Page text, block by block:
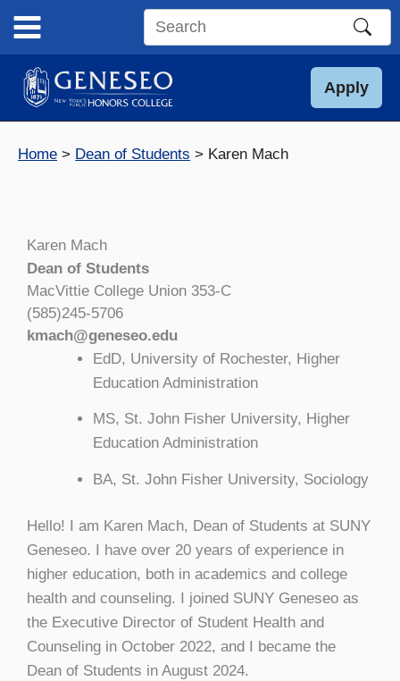
content
Search
site
Apply
Home Dean of Students Karen Mach
Karen Mach
Dean of Students
MacVittie College Union 353-C
(585)245-5706
kmach@geneseo.edu
EdD, University of Rochester, Higher
Education Administration
MS, St. John Fisher University, Higher
Education Administration
BA, St. John Fisher University, Sociology
Hello! I am Karen Mach, Dean of Students at SUNY
Geneseo. I have over 20 years of experience in
higher education, both in academics and college
health and counseling. I joined SUNY Geneseo as
the Executive Director of Student Health and
Counseling in October 2022, and I became the
Dean of Students in August 2024.